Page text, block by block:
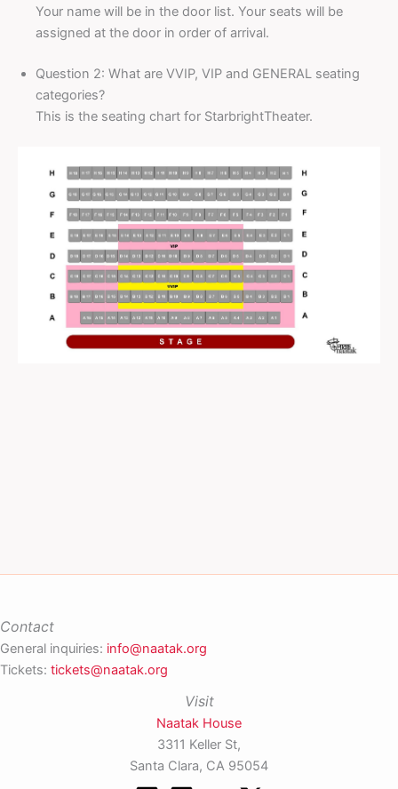
Your name will be in the door list. Your seats will be
assigned at the door in order of arrival.
Question 2: What are VVIP, VIP and GENERAL seating
categories?
This is the seating chart for StarbrightTheater.
Contact
General inquiries: info@naatak.org
Tickets: tickets@naatak.org
Visit
Naatak House
3311 Keller St,
Santa Clara, CA 95054